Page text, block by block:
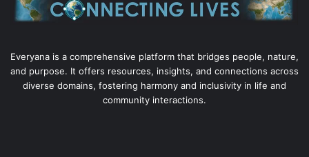
Everyana is a comprehensive platform that bridges people, nature,
and purpose. It offers resources, insights, and connections across
diverse domains, fostering harmony and inclusivity in life and
community interactions.